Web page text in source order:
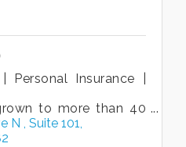
Personal Insurance |
to more than 40
to be one of the
St Croix Valley.
N
Suite 101